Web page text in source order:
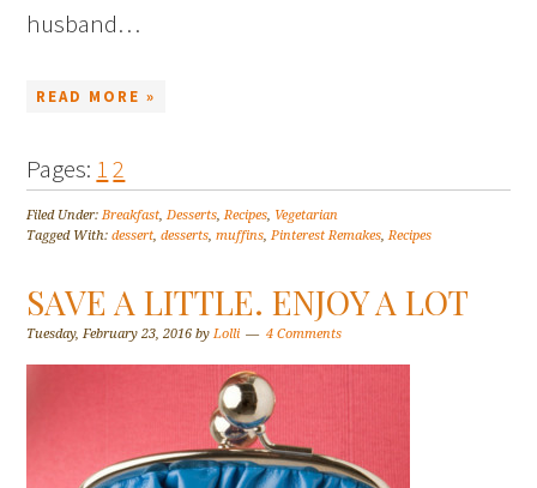
husband…
READ MORE »
Pages: 12
Filed Under:Breakfast,Desserts,Recipes, Vegetarian
Tagged With:dessert,desserts,muffins,Pinterest Remakes,Recipes
SAVE A LITTLE. ENJOY A LOT
Tuesday, February 23, 2016 byLolli 4 Comments